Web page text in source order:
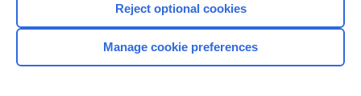
Home
Reject optional cookies
Manage cookie preferences